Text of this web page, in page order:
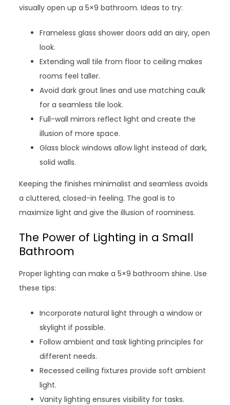
visually open up a 5×9 bathroom. Ideas to try:
Frameless glass shower doors add an airy, open
look.
Extending wall tile from floor to ceiling makes
rooms feel taller.
Avoid dark grout lines and use matching caulk
for a seamless tile look.
Full-wall mirrors reflect light and create the
illusion of more space.
Glass block windows allow light instead of dark,
solid walls.
Keeping the finishes minimalist and seamless avoids
a cluttered, closed-in feeling. The goal is to
maximize light and give the illusion of roominess.
The Power of Lighting in a Small
Bathroom
Proper lighting can make a 5×9 bathroom shine. Use
these tips:
Incorporate natural light through a window or
skylight if possible.
Follow ambient and task lighting principles for
different needs.
Recessed ceiling fixtures provide soft ambient
light.
Vanity lighting ensures visibility for tasks.